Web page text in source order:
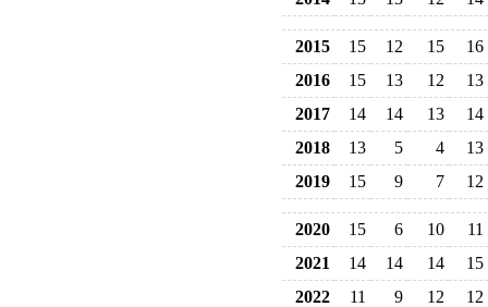
2015 15 12 15
16
2016
15 13 12
13
2017
14 14 13
14
2018
13 5 4
13
2019
15 9 7 12
2020 15 6 10
11
2021
14 14 14
15
2022
11 9 12
12